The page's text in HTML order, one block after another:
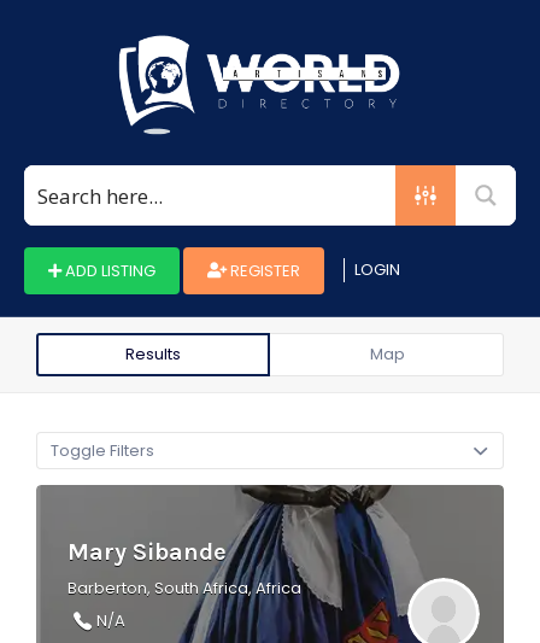
ADD LISTING REGISTER LOGIN
Results Map
Toggle Filters
Mary Sibande
Barberton, South Africa, Africa
N/A